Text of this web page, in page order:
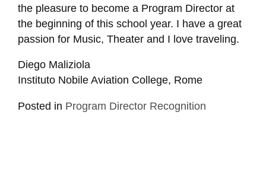
the pleasure to become a Program Director at
the beginning of this school year. I have a great
passion for Music, Theater and I love traveling.
Diego Maliziola
Instituto Nobile Aviation College, Rome
Posted in Program Director Recognition